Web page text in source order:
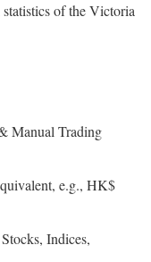
of the Victoria
Manual Trading
e.g., HK$
Indices,